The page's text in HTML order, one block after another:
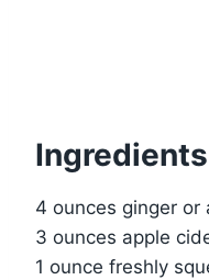
Ingredients
4 ounces ginger or
3 ounces apple
1 ounce freshly